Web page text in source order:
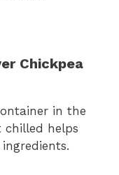
Chickpea
in the
chilled helps